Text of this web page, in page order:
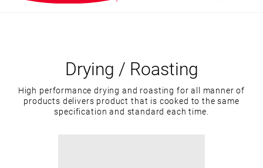
Drying / Roasting
High performance drying and roasting for all manner of
products delivers product that is cooked to the same
specification and standard each time.